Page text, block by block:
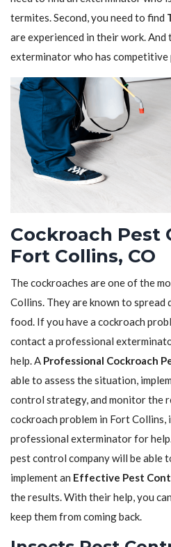
termites. Second, you need to find
are experienced in their work. And
exterminator who has competitive
Cockroach Pest
Fort Collins, CO
The cockroaches are one of the
Collins. They are known to spread
food. If you have a cockroach
contact a professional
help. A Professional Cockroach
able to assess the situation,
control strategy, and monitor the
cockroach problem in Fort
professional exterminator for
pest control company will be able
implement an Effective Pest
the results. With their help, you
keep them from coming back.